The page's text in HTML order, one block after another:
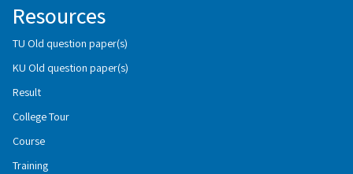
Resources
TU Old question paper(s)
KU Old question paper(s)
Result
College Tour
Course
Training